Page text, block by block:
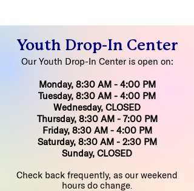
Youth Drop-In Center
Our Youth Drop-In Center is open on:
Monday, 8:30 AM - 4:00 PM
Tuesday, 8:30 AM - 4:00 PM
Wednesday, CLOSED
Thursday, 8:30 AM - 7:00 PM
Friday, 8:30 AM - 4:00 PM
Saturday, 8:30 AM - 2:30 PM
Sunday, CLOSED
Check back frequently, as our weekend
hours do change